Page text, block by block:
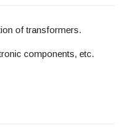
of transformers.
components, etc.